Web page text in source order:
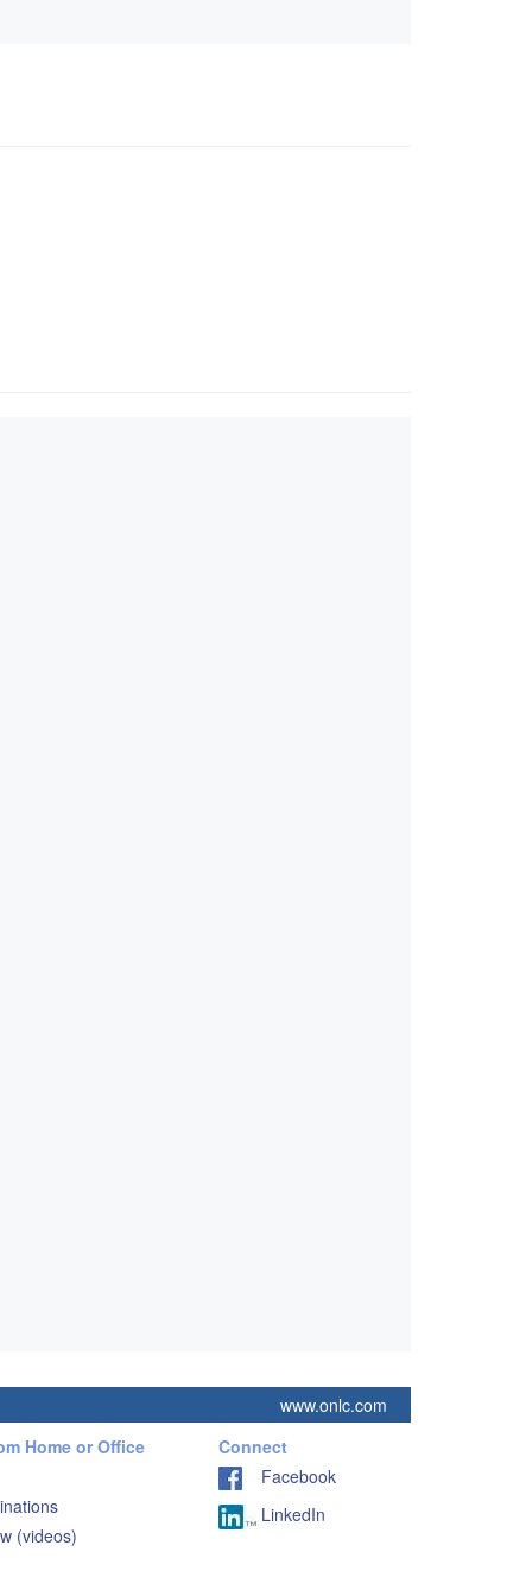
www.onlc.com
Home or Office
(videos)
Connect
Facebook
LinkedIn